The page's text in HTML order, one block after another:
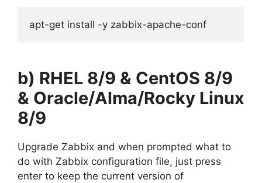
apt-get install -y zabbix-apache-conf
b) RHEL 8/9 & CentOS 8/9
& Oracle/Alma/Rocky Linux
8/9
Upgrade Zabbix and when prompted what to
do with Zabbix configuration file, just press
enter to keep the current version of